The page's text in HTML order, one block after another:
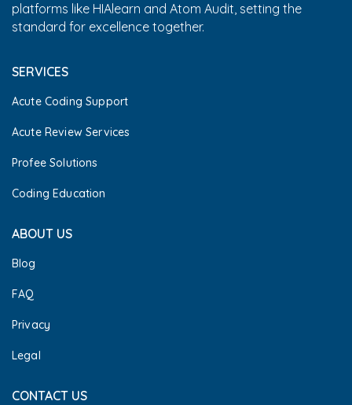
platforms like HIAlearn and Atom Audit, setting the
standard for excellence together.
SERVICES
Acute Coding Support
Acute Review Services
Profee Solutions
Coding Education
ABOUT US
Blog
FAQ
Privacy
Legal
CONTACT US